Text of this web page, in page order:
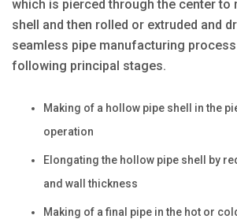
which is pierced through the center to
shell and then rolled or extruded and
seamless pipe manufacturing
following principal stages.
Making of a hollow pipe shell in the
operation
Elongating the hollow pipe shell by
and wall thickness
Making of a final pipe in the hot or